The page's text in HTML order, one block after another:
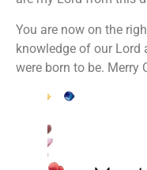
You are now on the
knowledge of our Lord
were born to be. Merry